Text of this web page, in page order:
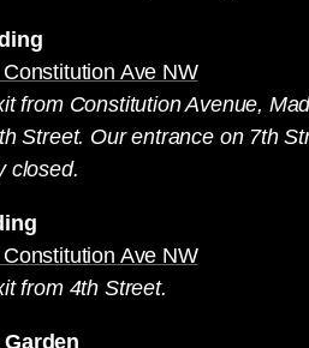
Ave NW
from Constitution Avenue,
Street. Our entrance on 7th
closed.
Ave NW
from 4th Street.